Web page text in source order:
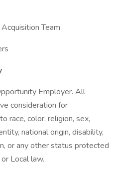
Team
Employer. All
consideration for
race, color, religion, sex,
national origin, disability,
or any other status protected
Local law.